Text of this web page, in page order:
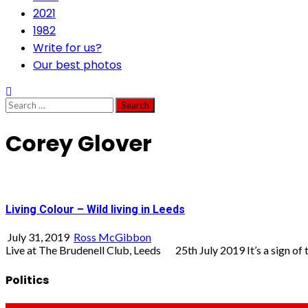
2021
1982
Write for us?
Our best photos
Search
for:
Corey Glover
Living Colour – Wild living in Leeds
July 31, 2019 Ross McGibbon
Live at The Brudenell Club, Leeds 25th July 2019 It’s a sign of
Politics